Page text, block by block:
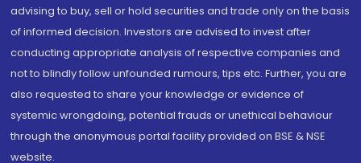
advising to buy, sell or hold securities and trade only on the basis
of informed decision. Investors are advised to invest after
conducting appropriate analysis of respective companies and
not to blindly follow unfounded rumours, tips etc. Further, you are
also requested to share your knowledge or evidence of
systemic wrongdoing, potential frauds or unethical behaviour
through the anonymous portal facility provided on BSE & NSE
website.